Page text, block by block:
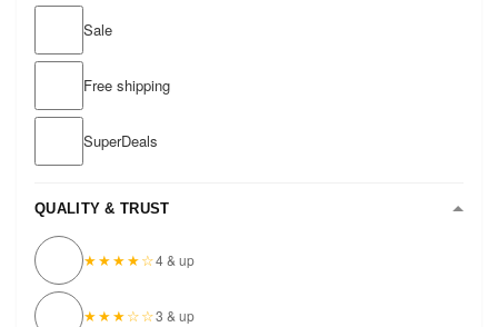
Sale
Free shipping
SuperDeals
QUALITY & TRUST
★★★★☆4 & up
★★★☆☆3 & up